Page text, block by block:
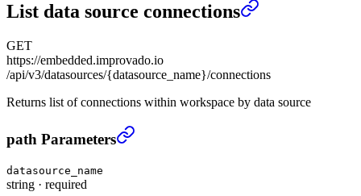
List data source connections
GET
https://embedded.improvado.io
/api/v3/datasources/{datasource_name}/connections
Returns list of connections within workspace by data source
List data source connections
path Parameters
datasource_name
string · required